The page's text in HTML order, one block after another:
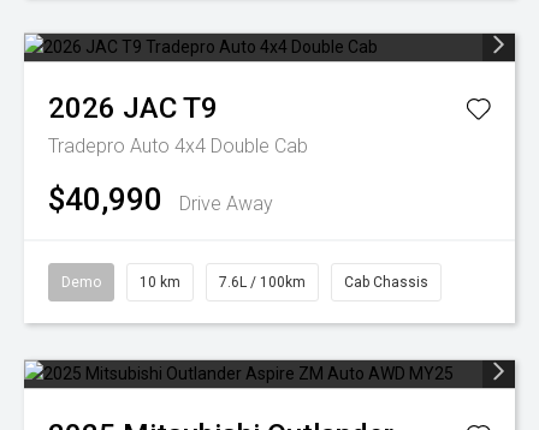
2026 JACT9
Tradepro Auto 4x4 Double Cab
$40,990 Drive Away
Demo 10 km 7.6L / 100km Cab Chassis